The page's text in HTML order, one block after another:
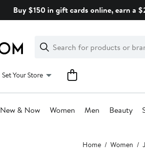
Buy $150 in gift cards online, earn a
Search
Clear
Clear
Search
Set Your Store
New & Now Women Men Beauty
Home Women